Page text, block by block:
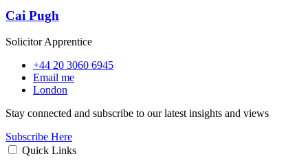
Cai Pugh
Solicitor Apprentice
+44 20 3060 6945
Email me
London
Stay connected and subscribe to our latest insights and views
Subscribe Here
Quick Links